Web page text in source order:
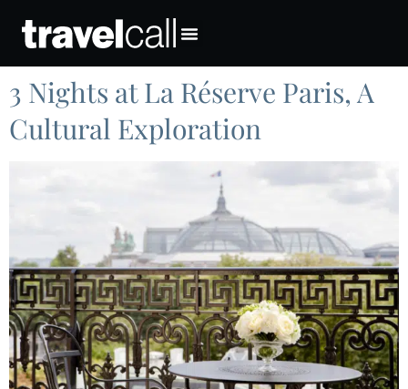
3 Nights at La Réserve Paris, A
Cultural Exploration